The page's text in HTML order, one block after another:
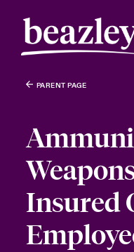
PARENT PAGE
Insured